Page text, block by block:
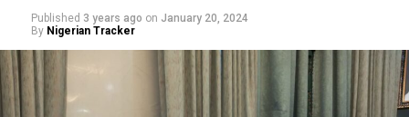
Published 3 years ago on January 20, 2024
By Nigerian Tracker